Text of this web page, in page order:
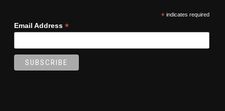
*indicates required
Email Address *